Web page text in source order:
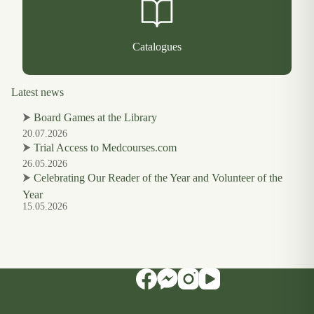
Catalogues
Latest news
⮞ Board Games at the Library
20.07.2026
⮞ Trial Access to Medcourses.com
26.05.2026
⮞ Celebrating Our Reader of the Year and Volunteer of the
Year
15.05.2026